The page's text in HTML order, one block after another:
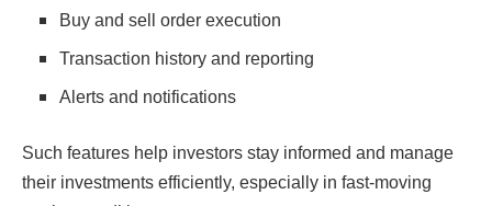
Buy and sell order execution
Transaction history and reporting
Alerts and notifications
Such features help investors stay informed and manage
their investments efficiently, especially in fast-moving